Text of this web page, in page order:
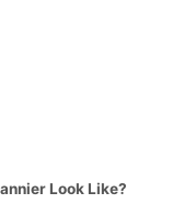
Look Like?